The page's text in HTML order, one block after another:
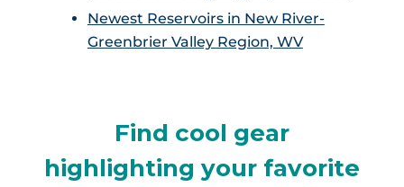
Newest Reservoirs in New River-
Greenbrier Valley Region, WV
Find cool gear
highlighting your favorite